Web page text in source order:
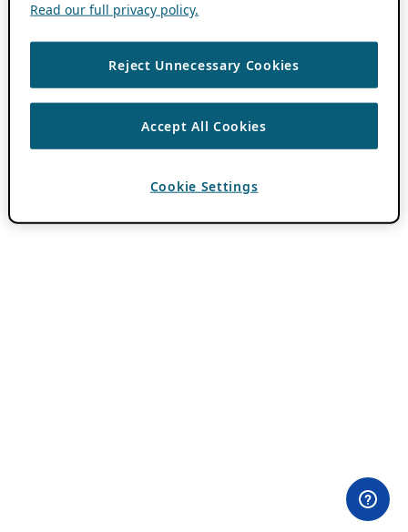
Read our full privacy policy.
Reject Unnecessary Cookies
Accept All Cookies
Cookie Settings